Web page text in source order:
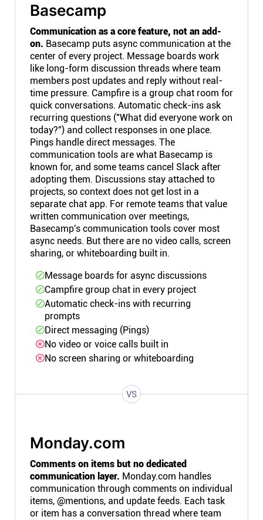
Basecamp
Communication as a core feature, not an add-
on. Basecamp puts async communication at the
center of every project. Message boards work
like long-form discussion threads where team
members post updates and reply without real-
time pressure. Campfire is a group chat room for
quick conversations. Automatic check-ins ask
recurring questions ("What did everyone work on
today?") and collect responses in one place.
Pings handle direct messages. The
communication tools are what Basecamp is
known for, and some teams cancel Slack after
adopting them. Discussions stay attached to
projects, so context does not get lost in a
separate chat app. For remote teams that value
written communication over meetings,
Basecamp's communication tools cover most
async needs. But there are no video calls, screen
sharing, or whiteboarding built in.
Message boards for async discussions
Campfire group chat in every project
Automatic check-ins with recurring
prompts
Direct messaging (Pings)
No video or voice calls built in
No screen sharing or whiteboarding
VS
Monday.com
Comments on items but no dedicated
communication layer. Monday.com handles
communication through comments on individual
items, @mentions, and update feeds. Each task
or item has a conversation thread where team